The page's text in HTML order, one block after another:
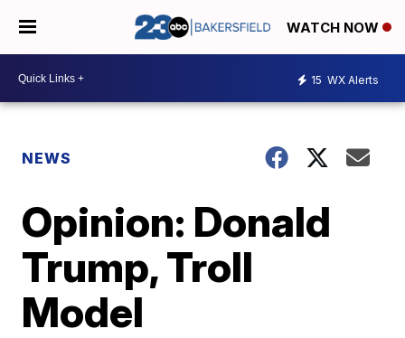
WATCH NOW
15 WX Alerts
NEWS
Opinion: Donald
Trump, Troll
Model